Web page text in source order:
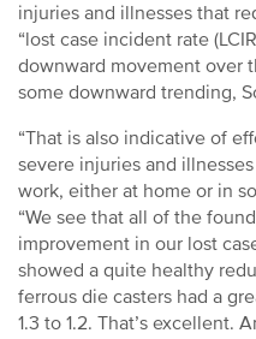
injuries and illnesses that
“lost case incident rate
downward movement over
some downward trending,
“That is also indicative of
severe injuries and
work, either at home or in
“We see that all of the
improvement in our lost
showed a quite healthy
ferrous die casters had a
1.3 to 1.2. That’s excellent.